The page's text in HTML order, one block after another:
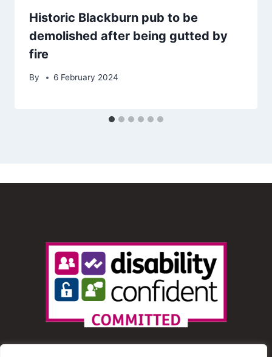
Historic Blackburn pub to be
demolished after being gutted by
fire
By 6 February 2024